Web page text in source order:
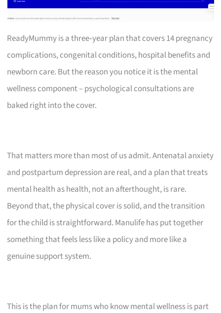
ReadyMummy is a three‑year plan that covers 14 pregnancy
complications, congenital conditions, hospital benefits and
newborn care. But the reason you notice it is the mental
wellness component – psychological consultations are
baked right into the cover.
That matters more than most of us admit. Antenatal anxiety
and postpartum depression are real, and a plan that treats
mental health as health, not an afterthought, is rare.
Beyond that, the physical cover is solid, and the transition
for the child is straightforward. Manulife has put together
something that feels less like a policy and more like a
genuine support system.
This is the plan for mums who know mental wellness is part